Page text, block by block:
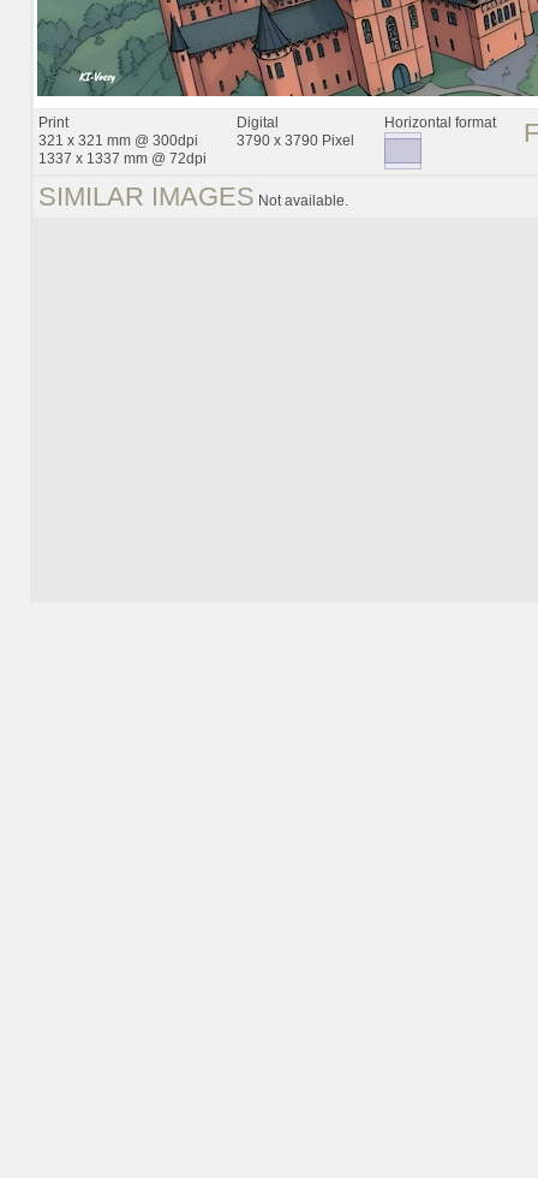
Print
321 x 321 mm @ 300dpi
1337 x 1337 mm @ 72dpi
Digital
3790 x 3790 Pixel
Horizontal format
SIMILAR IMAGES Not available.